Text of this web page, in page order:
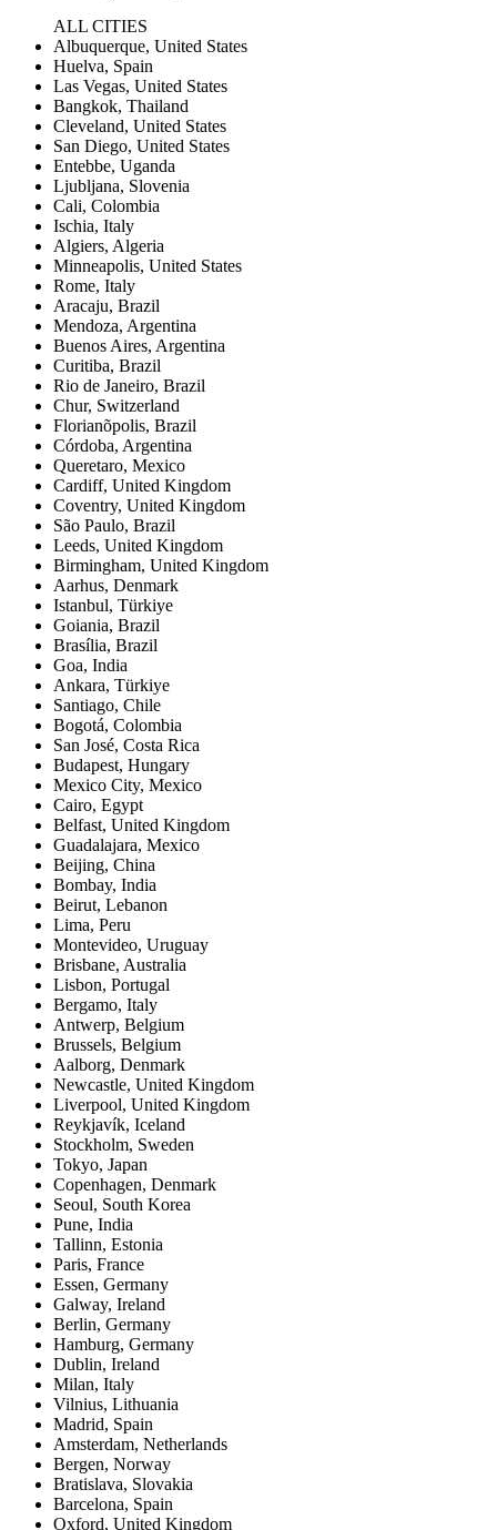
ALL CITIES
Albuquerque, United States
Huelva, Spain
Las Vegas, United States
Bangkok, Thailand
Cleveland, United States
San Diego, United States
Entebbe, Uganda
Ljubljana, Slovenia
Cali, Colombia
Ischia, Italy
Algiers, Algeria
Minneapolis, United States
Rome, Italy
Aracaju, Brazil
Mendoza, Argentina
Buenos Aires, Argentina
Curitiba, Brazil
Rio de Janeiro, Brazil
Chur, Switzerland
Florianõpolis, Brazil
Córdoba, Argentina
Queretaro, Mexico
Cardiff, United Kingdom
Coventry, United Kingdom
São Paulo, Brazil
Leeds, United Kingdom
Birmingham, United Kingdom
Aarhus, Denmark
Istanbul, Türkiye
Goiania, Brazil
Brasília, Brazil
Goa, India
Ankara, Türkiye
Santiago, Chile
Bogotá, Colombia
San José, Costa Rica
Budapest, Hungary
Mexico City, Mexico
Cairo, Egypt
Belfast, United Kingdom
Guadalajara, Mexico
Beijing, China
Bombay, India
Beirut, Lebanon
Lima, Peru
Montevideo, Uruguay
Brisbane, Australia
Lisbon, Portugal
Bergamo, Italy
Antwerp, Belgium
Brussels, Belgium
Aalborg, Denmark
Newcastle, United Kingdom
Liverpool, United Kingdom
Reykjavík, Iceland
Stockholm, Sweden
Tokyo, Japan
Copenhagen, Denmark
Seoul, South Korea
Pune, India
Tallinn, Estonia
Paris, France
Essen, Germany
Galway, Ireland
Berlin, Germany
Hamburg, Germany
Dublin, Ireland
Milan, Italy
Vilnius, Lithuania
Madrid, Spain
Amsterdam, Netherlands
Bergen, Norway
Bratislava, Slovakia
Barcelona, Spain
Oxford, United Kingdom